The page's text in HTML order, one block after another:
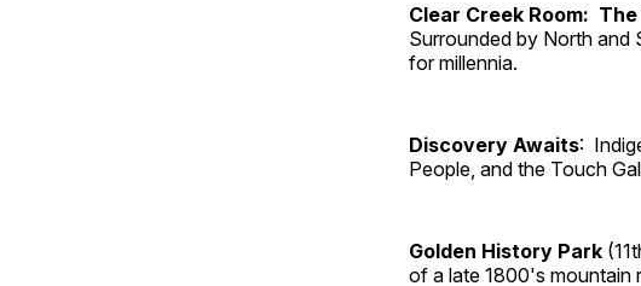
Clear Creek Room:
Surrounded by North and
for millennia.
Discovery Awaits:
People, and the Touch
Golden History Park
of a late 1800's mountain